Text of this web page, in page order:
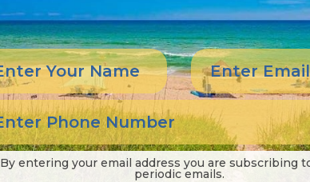
By entering your email address you are subscribing
periodic emails.